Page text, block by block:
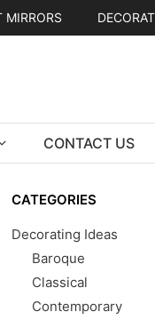
MIRRORS
CONTACT US
CATEGORIES
Decorating Ideas
Baroque
Classical
Contemporary